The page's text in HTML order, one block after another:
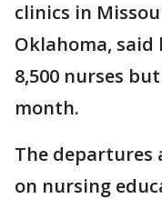
clinics in
Oklahoma, said
8,500 nurses
month.
The
on nursing